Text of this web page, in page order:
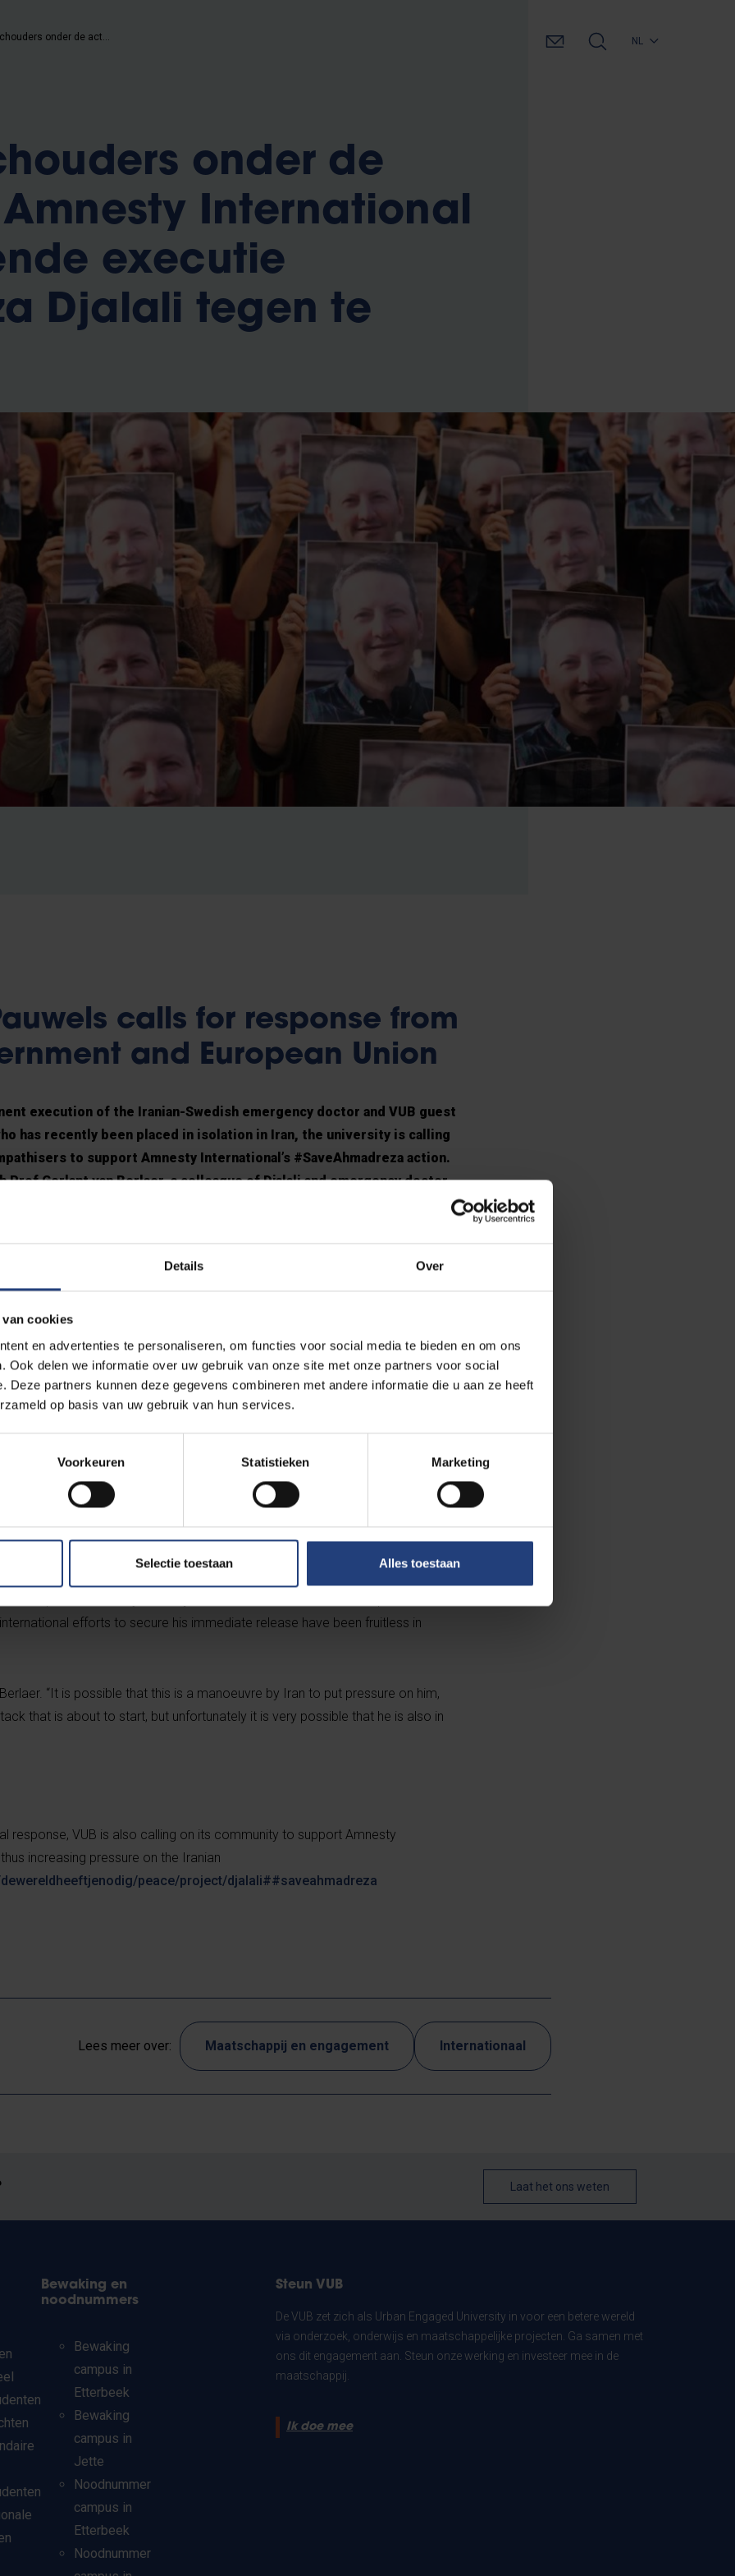
Details Over
van cookies
en advertenties te personaliseren, om functies voor social media te bieden en om ons
Ook delen we informatie over uw gebruik van onze site met onze partners voor social
Deze partners kunnen deze gegevens combineren met andere informatie die u aan ze heeft
op basis van uw gebruik van hun services.
Voorkeuren Statistieken Marketing
Selectie toestaan Alles toestaan
NL
onder de
International
executie
Djalali tegen te
calls for response from
and European Union
execution of the Iranian-Swedish emergency doctor and VUB guest
has recently been placed in isolation in Iran, the university is calling
to support Amnesty International’s #SaveAhmadreza action.
Prof Gerlant van Berlaer, a colleague of Djalali and emergency doctor
the Belgian government and the European Union about the
situation, in the hope that foreign minister Sophie Wilmès will be
“The fate of Ahmadreza is very close to our hearts. He has been languishing
years. However, he is not a criminal, but a victim of a harsh, repressive regime
and compassion. His health has deteriorated dramatically in recent years.
plight even more painful. As an emergency doctor, he could have helped
Today’s situation is terribly inhumane. Political, economic and
now! Today, therefore, we renew the appeal to those in power to use that
Together with Amnesty International,we call foreign minister Sophie Wilmès, the
Union high representative for foreign affairs, Josep Borrell, for continued
Djalali.”
efforts to secure his immediate release have been fruitless in
“It is possible that this is a manoeuvre by Iran to put pressure on him,
that is about to start, but unfortunately it is very possible that he is also in
response, VUB is also calling on its community to support Amnesty
increasing pressure on the Iranian
peace/project/djalali##saveahmadreza
Lees meer over: Maatschappij en engagement Internationaal
Laat het ons weten
Bewaking en
noodnummers
Bewaking
campus in
Etterbeek
Bewaking
campus in
Jette
Noodnummer
campus in
Etterbeek
Noodnummer
Steun VUB
De VUB zet zich als Urban Engaged University in voor een betere wereld
via onderzoek, onderwijs en maatschappelijke projecten. Ga samen met
ons dit engagement aan. Steun onze werking en investeer mee in de
maatschappij.
Ik doe mee